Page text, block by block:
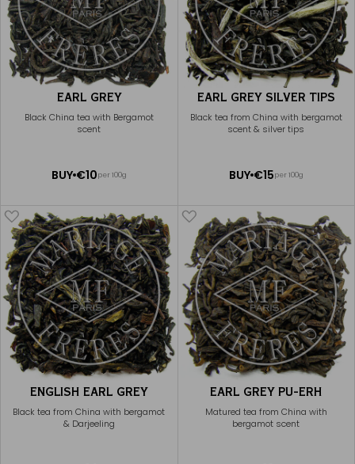
EARL GREY
Black China tea with Bergamot
scent
BUY €10per 100g
ADD
EARL GREY SILVER TIPS
Black tea from China with bergamot
scent & silver tips
BUY €15per 100g
ADD
ENGLISH EARL GREY
Black tea from China with bergamot
& Darjeeling
EARL GREY PU-ERH
Matured tea from China with
bergamot scent